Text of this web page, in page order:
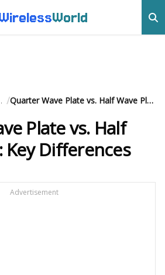
World
/ Quarter Wave Plate vs. Half Wave Plate: Key Differences Explained
Plate vs. Half
Key Differences
Advertisement